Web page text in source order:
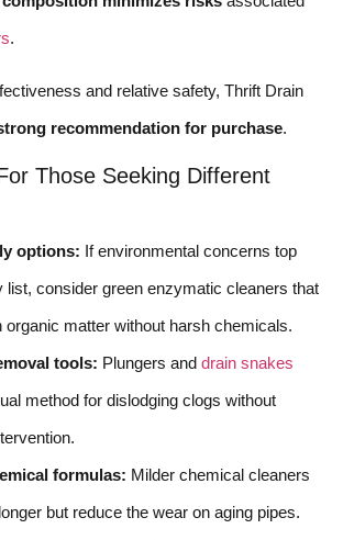
.
and relative safety, Thrift Drain
recommendation for purchase.
Those Seeking Different
options: If environmental concerns top
list, consider green enzymatic cleaners that
organic matter without harsh chemicals.
tools: Plungers and drain snakes
method for dislodging clogs without
formulas: Milder chemical cleaners
but reduce the wear on aging pipes.